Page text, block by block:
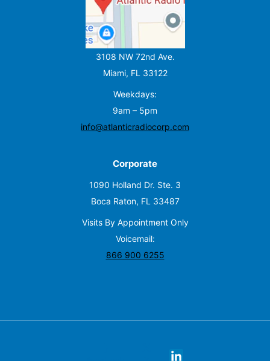
3108 NW 72nd Ave.
Miami, FL 33122
Weekdays:
9am – 5pm
info@atlanticradiocorp.com
Corporate
1090 Holland Dr. Ste. 3
Boca Raton, FL 33487
Visits By Appointment Only
Voicemail:
866 900 6255